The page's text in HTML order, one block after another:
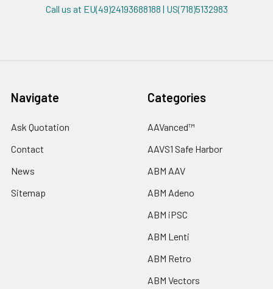
Call us at EU(49)24193688188 | US(718)5132983
Navigate
Ask Quotation
Contact
News
Sitemap
Categories
AAVanced™
AAVS1 Safe Harbor
ABM AAV
ABM Adeno
ABM iPSC
ABM Lenti
ABM Retro
ABM Vectors